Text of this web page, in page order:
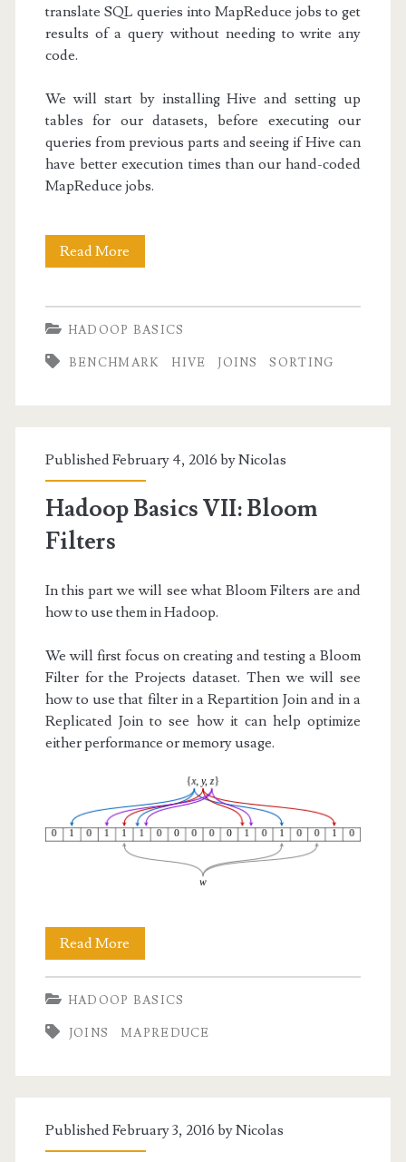
translate SQL queries into MapReduce jobs to get
results of a query without needing to write any
code.
We will start by installing Hive and setting up
tables for our datasets, before executing our
queries from previous parts and seeing if Hive can
have better execution times than our hand-coded
MapReduce jobs.
Read More
Hive
HADOOP BASICS
BENCHMARK HIVE JOINS SORTING
Published February 4, 2016 byNicolas
Hadoop Basics VII: Bloom
Filters
In this part we will see what Bloom Filters are and
how to use them in Hadoop.
We will first focus on creating and testing a Bloom
Filter for the Projects dataset. Then we will see
how to use that filter in a Repartition Join and in a
Replicated Join to see how it can help optimize
either performance or memory usage.
Read More
Basics
VII:
Bloom
HADOOP BASICS
JOINS MAPREDUCE
Published February 3, 2016 byNicolas